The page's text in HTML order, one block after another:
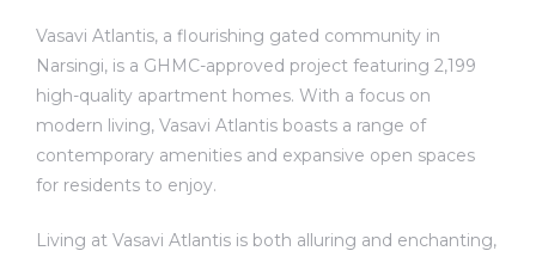
Vasavi Atlantis, a flourishing gated community in
Narsingi, is a GHMC-approved project featuring 2,199
high-quality apartment homes. With a focus on
modern living, Vasavi Atlantis boasts a range of
contemporary amenities and expansive open spaces
for residents to enjoy.
Living at Vasavi Atlantis is both alluring and enchanting,